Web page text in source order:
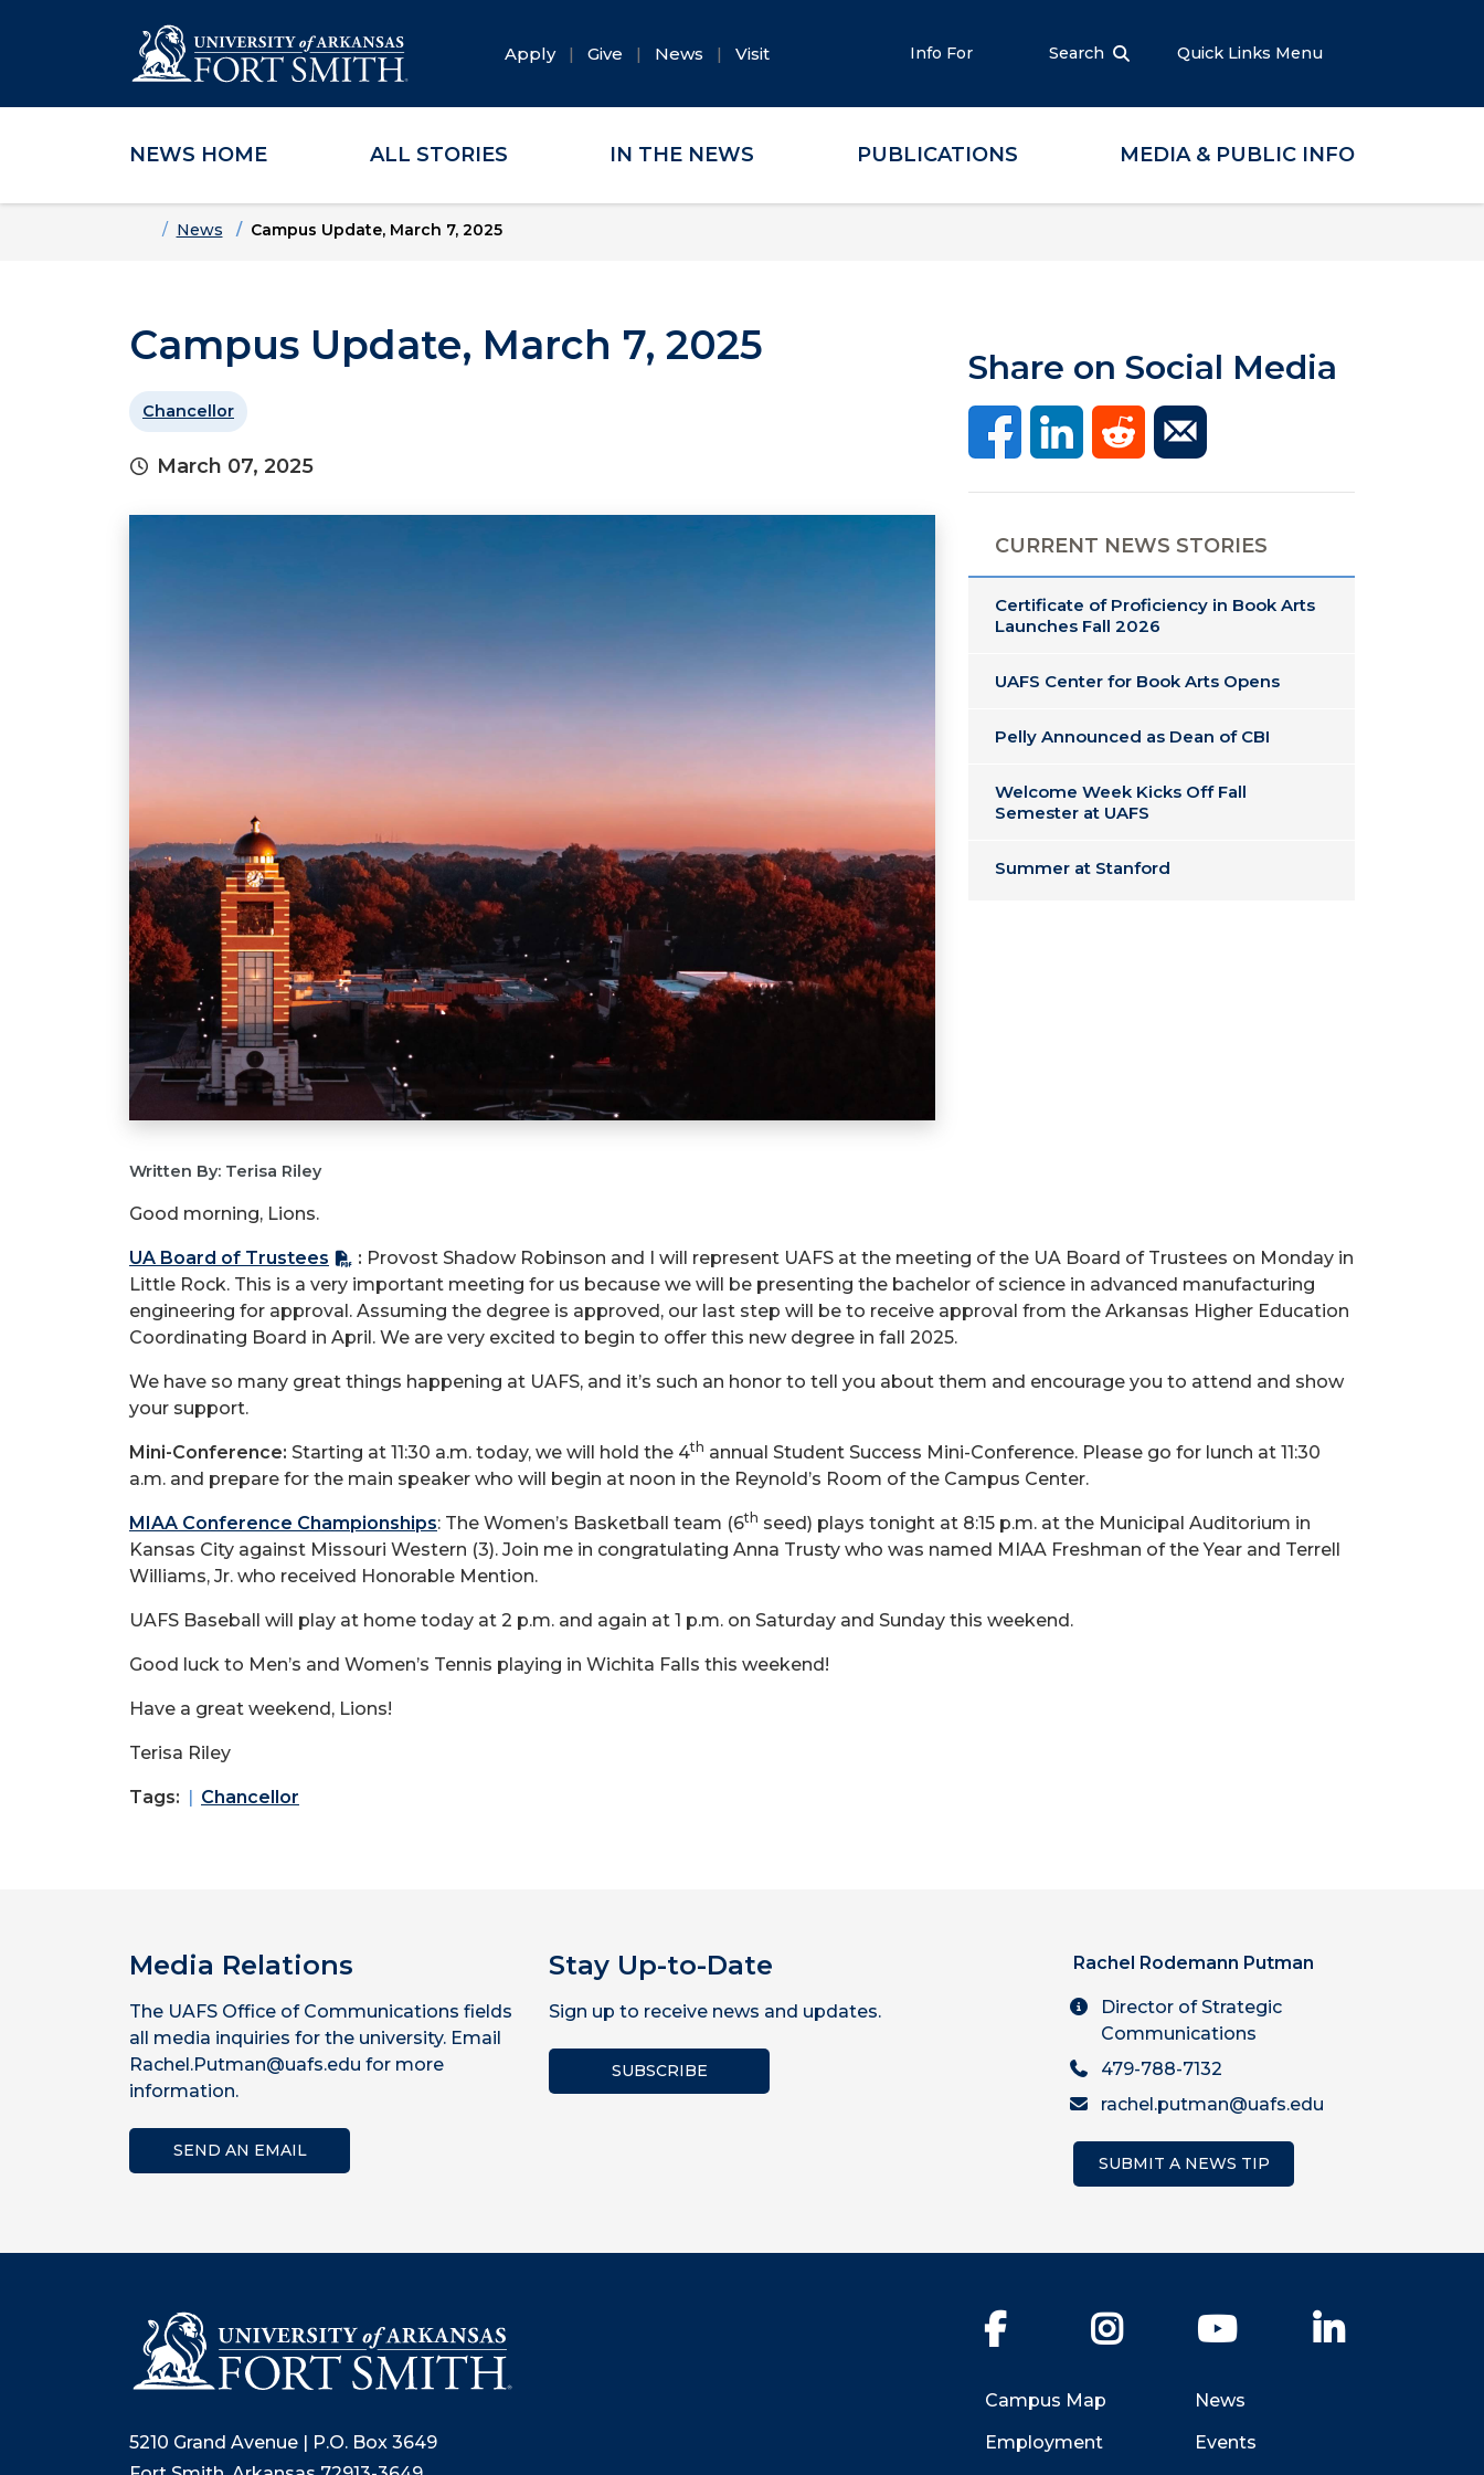
Skip to main content
Skip to main navigation
Skip to footer content
Apply Give News Visit Info For Search Quick Links Menu
NEWS HOME ALL STORIES IN THE NEWS PUBLICATIONS MEDIA & PUBLIC INFO
HomeNews Campus Update, March 7, 2025
Campus Update, March 7, 2025
Chancellor
March 07, 2025
Share on Social Media
CURRENT NEWS STORIES
Certificate of Proficiency in Book Arts
Launches Fall 2026
UAFS Center for Book Arts Opens
Pelly Announced as Dean of CBI
Welcome Week Kicks Off Fall
Semester at UAFS
Summer at Stanford
Written By: Terisa Riley
Good morning, Lions.
UA Board of Trustees : Provost Shadow Robinson and I will represent UAFS at the meeting of the UA Board of Trustees on Monday in
Little Rock. This is a very important meeting for us because we will be presenting the bachelor of science in advanced manufacturing
engineering for approval. Assuming the degree is approved, our last step will be to receive approval from the Arkansas Higher Education
Coordinating Board in April. We are very excited to begin to offer this new degree in fall 2025.
We have so many great things happening at UAFS, and it’s such an honor to tell you about them and encourage you to attend and show
your support.
Mini-Conference: Starting at 11:30 a.m. today, we will hold the 4th annual Student Success Mini-Conference. Please go for lunch at 11:30
a.m. and prepare for the main speaker who will begin at noon in the Reynold’s Room of the Campus Center.
MIAA Conference Championships: The Women’s Basketball team (6th seed) plays tonight at 8:15 p.m. at the Municipal Auditorium in
Kansas City against Missouri Western (3). Join me in congratulating Anna Trusty who was named MIAA Freshman of the Year and Terrell
Williams, Jr. who received Honorable Mention.
UAFS Baseball will play at home today at 2 p.m. and again at 1 p.m. on Saturday and Sunday this weekend.
Good luck to Men’s and Women’s Tennis playing in Wichita Falls this weekend!
Have a great weekend, Lions!
Terisa Riley
Tags: Chancellor
Media Relations
The UAFS Office of Communications fields
all media inquiries for the university. Email
Rachel.Putman@uafs.edu for more
information.
SEND AN EMAIL
Stay Up-to-Date
Sign up to receive news and updates.
SUBSCRIBE
Rachel Rodemann Putman
Director of Strategic
Communications
479-788-7132
rachel.putman@uafs.edu
SUBMIT A NEWS TIP
5210 Grand Avenue | P.O. Box 3649
Facebook Instagram YouTube
Campus Map
Employment
News
Events